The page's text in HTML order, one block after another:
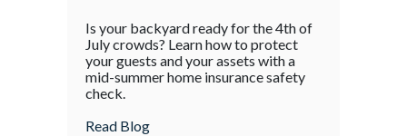
White,
and
Protected:
Is your backyard ready for the 4th of
July crowds? Learn how to protect
your guests and your assets with a
mid-summer home insurance safety
check.
Read Blogabout Red, White, and Protected: Your